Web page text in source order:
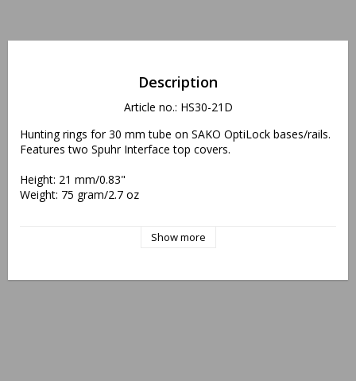
Description
Article no.: HS30-21D
Hunting rings for 30 mm tube on SAKO OptiLock bases/rails.
Features two Spuhr Interface top covers.
Height: 21 mm/0.83"
Weight: 75 gram/2.7 oz
Show more